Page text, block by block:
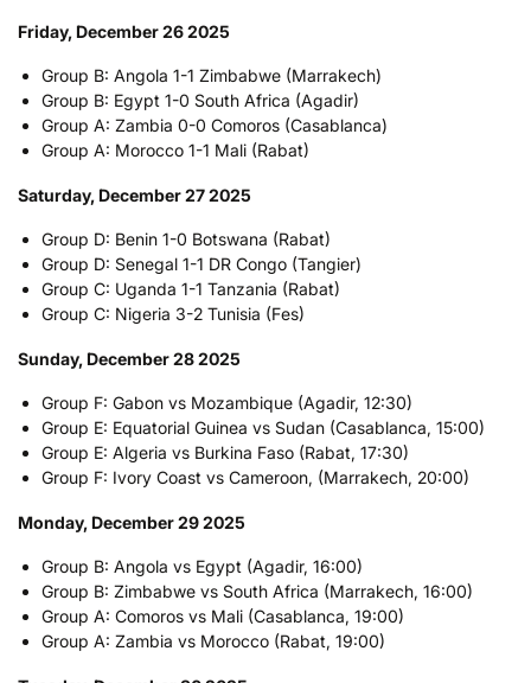
Friday, December 26 2025
Group B: Angola 1-1 Zimbabwe (Marrakech)
Group B: Egypt 1-0 South Africa (Agadir)
Group A: Zambia 0-0 Comoros (Casablanca)
Group A: Morocco 1-1 Mali (Rabat)
Saturday, December 27 2025
Group D: Benin 1-0 Botswana (Rabat)
Group D: Senegal 1-1 DR Congo (Tangier)
Group C: Uganda 1-1 Tanzania (Rabat)
Group C: Nigeria 3-2 Tunisia (Fes)
Sunday, December 28 2025
Group F: Gabon vs Mozambique (Agadir, 12:30)
Group E: Equatorial Guinea vs Sudan (Casablanca, 15:00)
Group E: Algeria vs Burkina Faso (Rabat, 17:30)
Group F: Ivory Coast vs Cameroon, (Marrakech, 20:00)
Monday, December 29 2025
Group B: Angola vs Egypt (Agadir, 16:00)
Group B: Zimbabwe vs South Africa (Marrakech, 16:00)
Group A: Comoros vs Mali (Casablanca, 19:00)
Group A: Zambia vs Morocco (Rabat, 19:00)